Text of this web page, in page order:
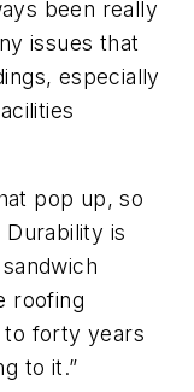
been really
issues that
especially
pop up, so
is
roofing
forty years
to it.”